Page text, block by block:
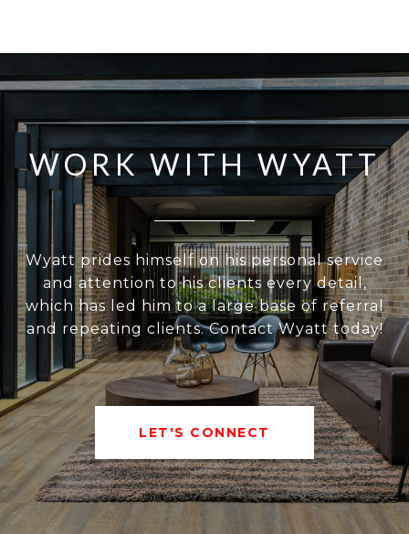
WORK WITH WYATT
Wyatt prides himself on his personal service
and attention to his clients every detail,
which has led him to a large base of referral
and repeating clients. Contact Wyatt today!
LET'S CONNECT